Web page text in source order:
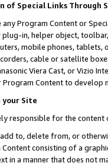
of Special Links Through
any Program Content or
plug-in, helper object,
mobile phones, tablets,
cable or satellite
Viera Cast, or Vizio
Program Content to
your Site
responsible for the content
to, delete from, or
Content consisting of a
in a manner that does not